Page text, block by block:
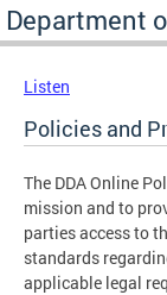
Department
Listen
Policies and
The DDA Online
mission and to
parties access to
standards
applicable legal